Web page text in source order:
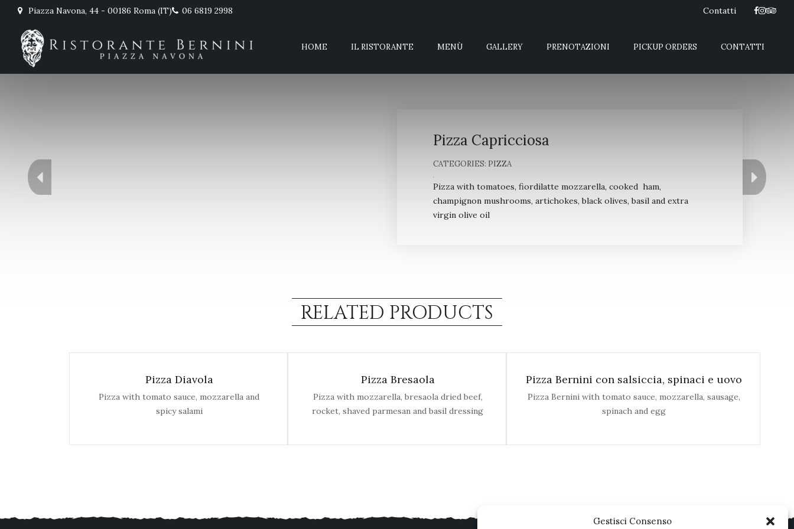
Gestisci Consenso
Piazza Navona, 44 - 00186 Roma (IT) 06 6819 2998 Contatti
HOME IL RISTORANTE MENÙ GALLERY PRENOTAZIONI PICKUP ORDERS CONTATTI
Pizza Capricciosa
CATEGORIES: PIZZA
Pizza with tomatoes, fiordilatte mozzarella, cooked ham,
champignon mushrooms, artichokes, black olives, basil and extra
virgin olive oil
RELATED PRODUCTS
Pizza Diavola
Pizza with tomato sauce, mozzarella and
spicy salami
Pizza Bresaola
Pizza with mozzarella, bresaola dried beef,
rocket, shaved parmesan and basil dressing
Pizza Bernini con salsiccia, spinaci e uovo
Pizza Bernini with tomato sauce, mozzarella, sausage,
spinach and egg